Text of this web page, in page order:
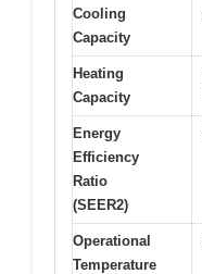
Cooling
Capacity
Heating
Capacity
Energy
Efficiency
Ratio
(SEER2)
Operational
Temperature